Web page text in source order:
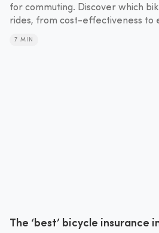
for commuting. Discover which
rides, from cost-effectiveness to
7 MIN
The ‘best’ bicycle insurance